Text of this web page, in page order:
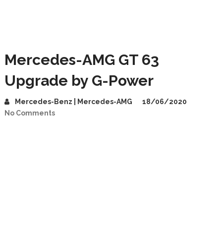
Mercedes-AMG GT 63
Upgrade by G-Power
Mercedes-Benz | Mercedes-AMG
18/06/2020
No Comments